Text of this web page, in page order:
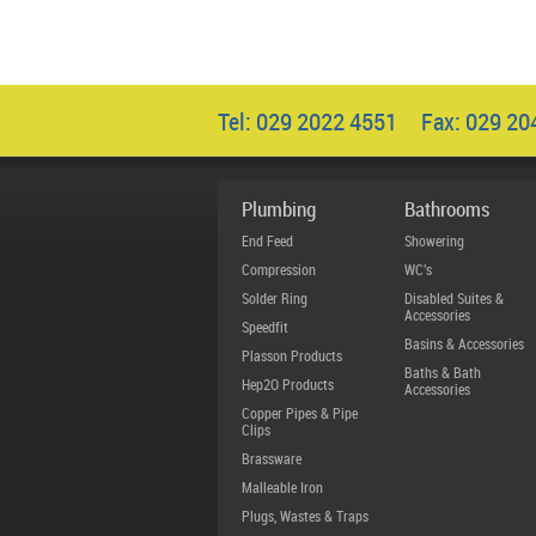
Tel: 029 2022 4551 Fax: 029
Plumbing
End Feed
Compression
Solder Ring
Speedfit
Plasson Products
Hep2O Products
Copper Pipes & Pipe
Clips
Brassware
Malleable Iron
Plugs, Wastes & Traps
Bathrooms
Showering
WC's
Disabled Suites &
Accessories
Basins & Accessories
Baths & Bath
Accessories